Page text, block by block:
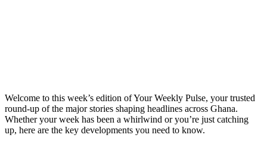
Welcome to this week’s edition of Your Weekly Pulse, your trusted
round-up of the major stories shaping headlines across Ghana.
Whether your week has been a whirlwind or you’re just catching
up, here are the key developments you need to know.